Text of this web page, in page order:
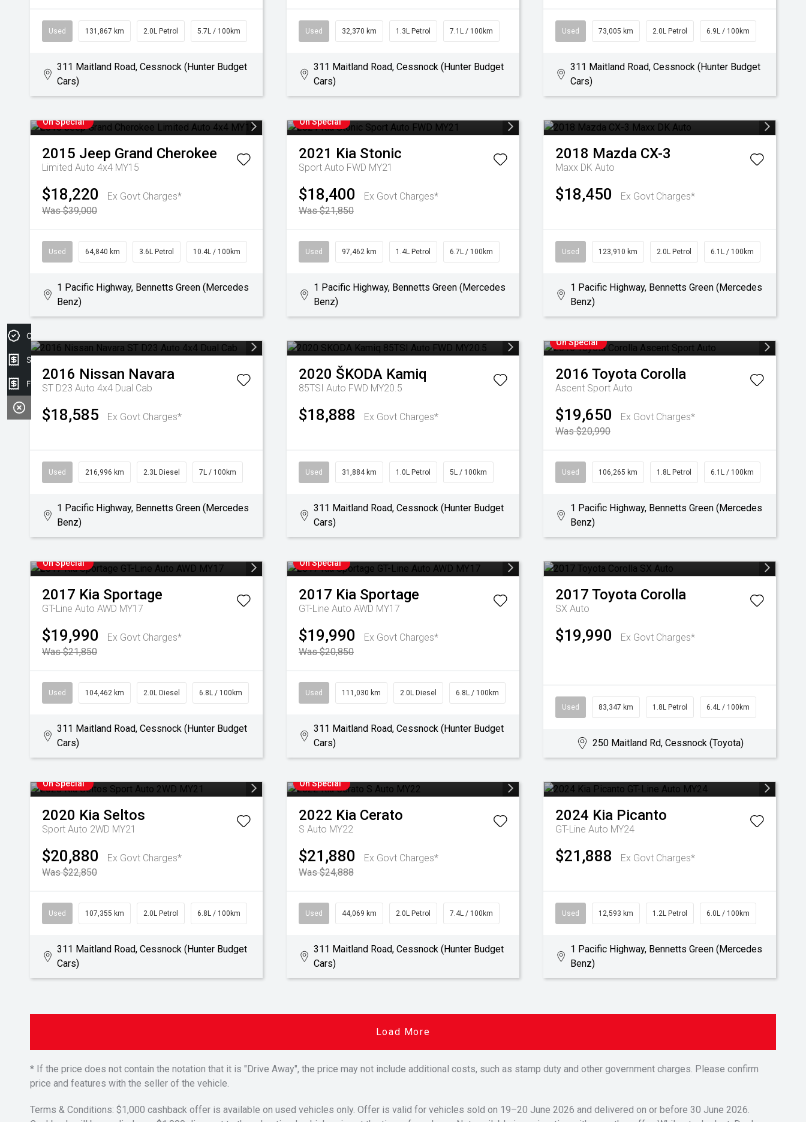
Used 131,867 km 2.0L Petrol 5.7L / 100km
311 Maitland Road, Cessnock (Hunter Budget
Cars)
Used 32,370 km 1.3L Petrol 7.1L / 100km
311 Maitland Road, Cessnock (Hunter Budget
Cars)
Used 73,005 km 2.0L Petrol 6.9L / 100km
311 Maitland Road, Cessnock (Hunter Budget
Cars)
On Special
2015 Jeep Grand Cherokee
Limited Auto 4x4 MY15
$18,220
Ex Govt Charges*
Was $39,000
Used 64,840 km 3.6L Petrol 10.4L / 100km
1 Pacific Highway, Bennetts Green (Mercedes
Benz)
On Special
2021 Kia Stonic
Sport Auto FWD MY21
$18,400
Ex Govt Charges*
Was $21,850
Used 97,462 km 1.4L Petrol 6.7L / 100km
1 Pacific Highway, Bennetts Green (Mercedes
Benz)
2018 Mazda CX-3
Maxx DK Auto
$18,450 Ex Govt Charges*
Used 123,910 km 2.0L Petrol 6.1L / 100km
1 Pacific Highway, Bennetts Green (Mercedes
Benz)
2016 Nissan Navara
ST D23 Auto 4x4 Dual Cab
$18,585 Ex Govt Charges*
Used 216,996 km 2.3L Diesel 7L / 100km
1 Pacific Highway, Bennetts Green (Mercedes
Benz)
2020 ŠKODA Kamiq
85TSI Auto FWD MY20.5
$18,888 Ex Govt Charges*
Used 31,884 km 1.0L Petrol 5L / 100km
311 Maitland Road, Cessnock (Hunter Budget
Cars)
On Special
2016 Toyota Corolla
Ascent Sport Auto
$19,650
Ex Govt Charges*
Was $20,990
Used 106,265 km 1.8L Petrol 6.1L / 100km
1 Pacific Highway, Bennetts Green (Mercedes
Benz)
On Special
2017 Kia Sportage
GT-Line Auto AWD MY17
$19,990
Ex Govt Charges*
Was $21,850
Used 104,462 km 2.0L Diesel 6.8L / 100km
311 Maitland Road, Cessnock (Hunter Budget
Cars)
On Special
2017 Kia Sportage
GT-Line Auto AWD MY17
$19,990
Ex Govt Charges*
Was $20,850
Used 111,030 km 2.0L Diesel 6.8L / 100km
311 Maitland Road, Cessnock (Hunter Budget
Cars)
2017 Toyota Corolla
SX Auto
$19,990 Ex Govt Charges*
Used 83,347 km 1.8L Petrol 6.4L / 100km
250 Maitland Rd, Cessnock (Toyota)
On Special
2020 Kia Seltos
Sport Auto 2WD MY21
$20,880
Ex Govt Charges*
Was $22,850
Used 107,355 km 2.0L Petrol 6.8L / 100km
311 Maitland Road, Cessnock (Hunter Budget
Cars)
On Special
2022 Kia Cerato
S Auto MY22
$21,880
Ex Govt Charges*
Was $24,888
Used 44,069 km 2.0L Petrol 7.4L / 100km
311 Maitland Road, Cessnock (Hunter Budget
Cars)
2024 Kia Picanto
GT-Line Auto MY24
$21,888 Ex Govt Charges*
Used 12,593 km 1.2L Petrol 6.0L / 100km
1 Pacific Highway, Bennetts Green (Mercedes
Benz)
Load More
* If the price does not contain the notation that it is "Drive Away", the price may not include additional costs, such as stamp duty and other government charges. Please confirm
price and features with the seller of the vehicle.
Terms & Conditions: $1,000 cashback offer is available on used vehicles only. Offer is valid for vehicles sold on 19–20 June 2026 and delivered on or before 30 June 2026.
Credit Score